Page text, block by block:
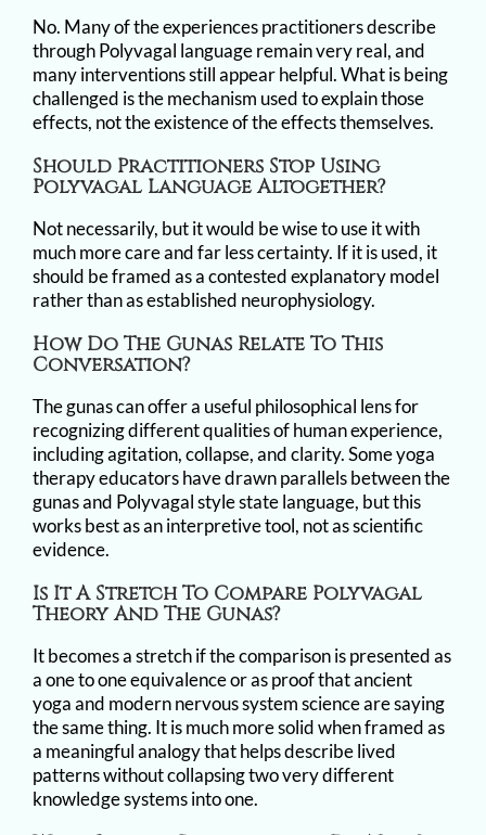
No. Many of the experiences practitioners describe
through Polyvagal language remain very real, and
many interventions still appear helpful. What is being
challenged is the mechanism used to explain those
effects, not the existence of the effects themselves.
Should Practitioners Stop Using
Polyvagal Language Altogether?
Not necessarily, but it would be wise to use it with
much more care and far less certainty. If it is used, it
should be framed as a contested explanatory model
rather than as established neurophysiology.
How Do The Gunas Relate To This
Conversation?
The gunas can offer a useful philosophical lens for
recognizing different qualities of human experience,
including agitation, collapse, and clarity. Some yoga
therapy educators have drawn parallels between the
gunas and Polyvagal style state language, but this
works best as an interpretive tool, not as scientific
evidence.
Is It A Stretch To Compare Polyvagal
Theory And The Gunas?
It becomes a stretch if the comparison is presented as
a one to one equivalence or as proof that ancient
yoga and modern nervous system science are saying
the same thing. It is much more solid when framed as
a meaningful analogy that helps describe lived
patterns without collapsing two very different
knowledge systems into one.